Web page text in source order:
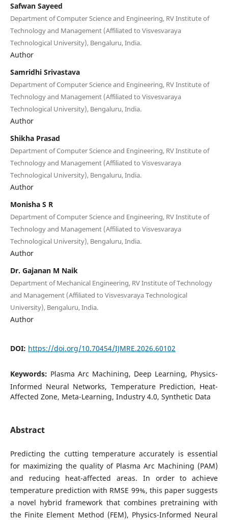
Safwan Sayeed
Department of Computer Science and Engineering, RV Institute of
Technology and Management (Affiliated to Visvesvaraya
Technological University), Bengaluru, India.
Author
Samridhi Srivastava
Department of Computer Science and Engineering, RV Institute of
Technology and Management (Affiliated to Visvesvaraya
Technological University), Bengaluru, India.
Author
Shikha Prasad
Department of Computer Science and Engineering, RV Institute of
Technology and Management (Affiliated to Visvesvaraya
Technological University), Bengaluru, India.
Author
Monisha S R
Department of Computer Science and Engineering, RV Institute of
Technology and Management (Affiliated to Visvesvaraya
Technological University), Bengaluru, India.
Author
Dr. Gajanan M Naik
Department of Mechanical Engineering, RV Institute of Technology
and Management (Affiliated to Visvesvaraya Technological
University), Bengaluru, India.
Author
DOI: https://doi.org/10.70454/IJMRE.2026.60102
Keywords: Plasma Arc Machining, Deep Learning, Physics-
Informed Neural Networks, Temperature Prediction, Heat-
Affected Zone, Meta-Learning, Industry 4.0, Synthetic Data
Abstract
Predicting the cutting temperature accurately is essential
for maximizing the quality of Plasma Arc Machining (PAM)
and reducing heat-affected areas. In order to achieve
temperature prediction with RMSE 99%, this paper suggests
a novel hybrid framework that combines pretraining with
the Finite Element Method (FEM), Physics-Informed Neural